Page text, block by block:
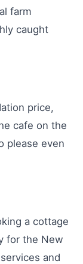
farm
caught
price,
cafe on the
please even
a cottage
for the New
and